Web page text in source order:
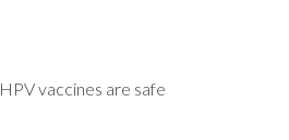
vaccines are safe